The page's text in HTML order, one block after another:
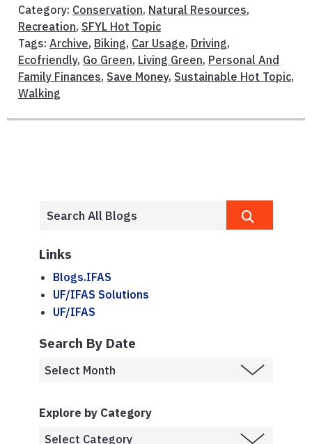
Category: Conservation, Natural Resources,
Recreation, SFYL Hot Topic
Tags: Archive, Biking, Car Usage, Driving,
Ecofriendly, Go Green, Living Green, Personal And
Family Finances, Save Money, Sustainable Hot Topic,
Walking
Links
Blogs.IFAS
UF/IFAS Solutions
UF/IFAS
Search By Date
Explore by Category